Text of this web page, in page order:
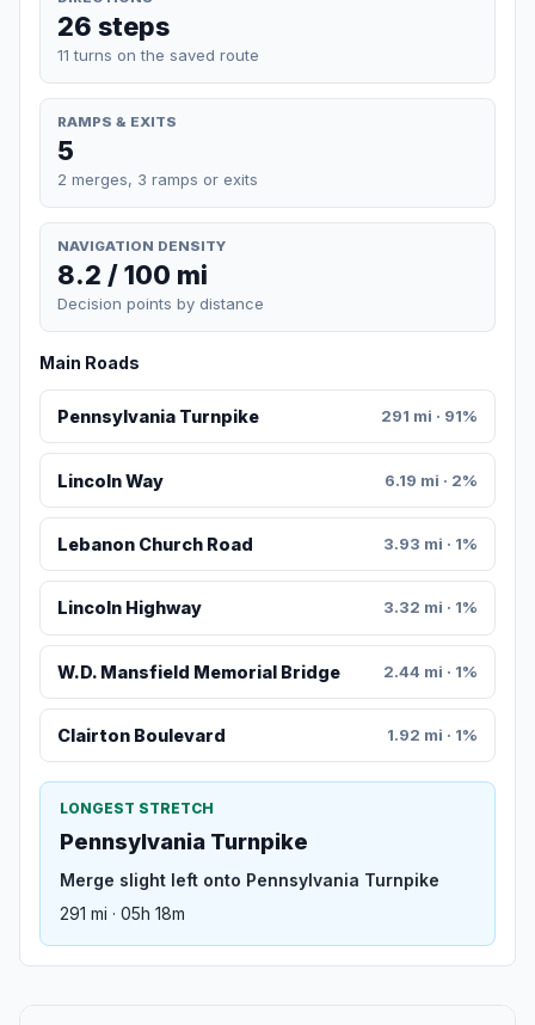
26 steps
11 turns on the saved route
RAMPS & EXITS
5
2 merges, 3 ramps or exits
NAVIGATION DENSITY
8.2 / 100 mi
Decision points by distance
Main Roads
Pennsylvania Turnpike 291 mi · 91%
Lincoln Way 6.19 mi · 2%
Lebanon Church Road 3.93 mi · 1%
Lincoln Highway 3.32 mi · 1%
W.D. Mansfield Memorial Bridge 2.44 mi · 1%
Clairton Boulevard 1.92 mi · 1%
LONGEST STRETCH
Pennsylvania Turnpike
Merge slight left onto Pennsylvania Turnpike
291 mi · 05h 18m